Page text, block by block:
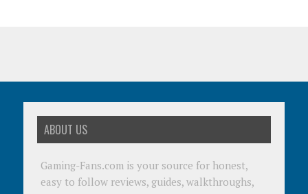
ABOUT US
Gaming-Fans.com is your source for honest,
easy to follow reviews, guides, walkthroughs,